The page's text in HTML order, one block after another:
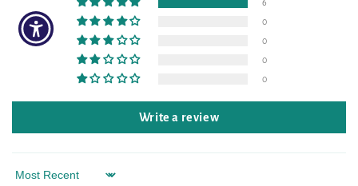
6
0
0
0
0
Write a review
Sort by